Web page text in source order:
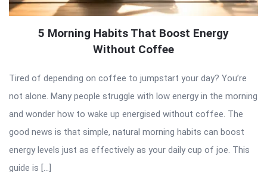
5 Morning Habits That Boost Energy
Without Coffee
Tired of depending on coffee to jumpstart your day? You’re
not alone. Many people struggle with low energy in the morning
and wonder how to wake up energised without coffee. The
good news is that simple, natural morning habits can boost
energy levels just as effectively as your daily cup of joe. This
guide is […]